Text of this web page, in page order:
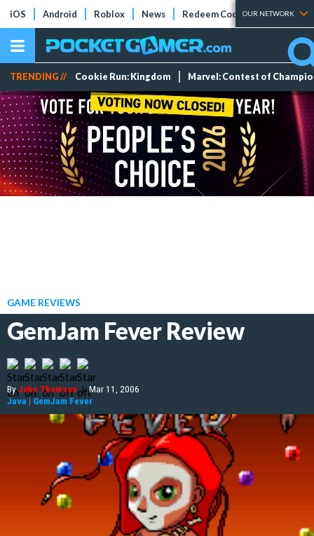
iOS Android Roblox News Redeem Codes Tier Lists
OUR NETWORK
TRENDING // Cookie Run: Kingdom Marvel: Contest of
GAME REVIEWS
GemJam Fever Review
ByJohn Thomson | Mar 11, 2006
Java | GemJam Fever